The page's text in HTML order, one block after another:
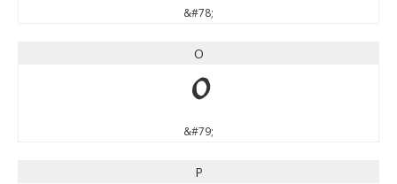
&#78;
O
O
&#79;
P